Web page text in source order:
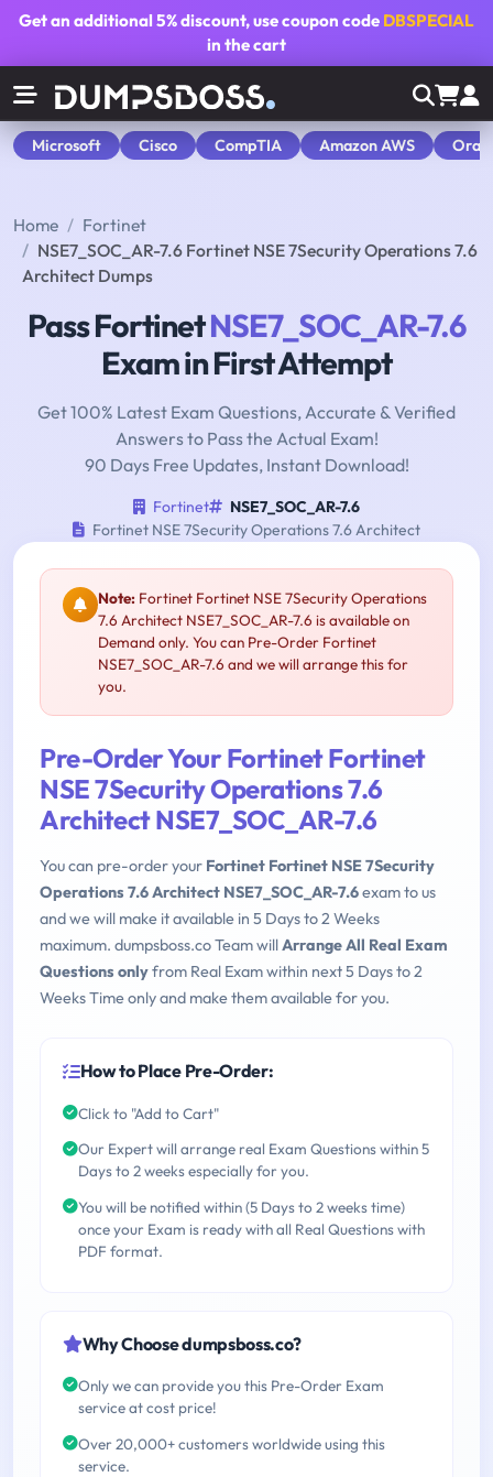
Get an additional5% discount, use coupon code DBSPECIAL
in the cart
Microsoft Cisco CompTIA Amazon AWS
Home
Fortinet
NSE7_SOC_AR-7.6 Fortinet NSE 7Security Operations 7.6
Architect Dumps
Pass FortinetNSE7_SOC_AR-7.6
Exam in First Attempt
Get 100% Latest Exam Questions, Accurate & Verified
Answers to Pass the Actual Exam!
90 Days Free Updates, Instant Download!
Fortinet
NSE7_SOC_AR-7.6
Fortinet NSE 7Security Operations 7.6 Architect
Note: Fortinet Fortinet NSE 7Security Operations
7.6 Architect NSE7_SOC_AR-7.6 is available on
Demand only. You can Pre-Order Fortinet
NSE7_SOC_AR-7.6 and we will arrange this for
you.
Pre-Order Your Fortinet Fortinet
NSE 7Security Operations 7.6
Architect NSE7_SOC_AR-7.6
You can pre-order your Fortinet Fortinet NSE 7Security
Operations 7.6 Architect NSE7_SOC_AR-7.6exam to us
and we will make it available in 5 Days to 2 Weeks
maximum. dumpsboss.co Team willArrange All Real Exam
Questions onlyfrom Real Exam within next 5 Days to 2
Weeks Time only and make them available for you.
How to Place Pre-Order:
Click to "Add to Cart"
Our Expert will arrange real Exam Questions within 5
Days to 2 weeks especially for you.
You will be notified within (5 Days to 2 weeks time)
once your Exam is ready with all Real Questions with
PDF format.
Why Choose dumpsboss.co?
Only we can provide you this Pre-Order Exam
service at cost price!
Over 20,000+ customers worldwide using this
service.